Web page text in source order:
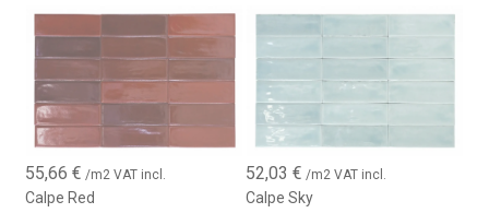
55,66€ /m2 VAT incl.
Calpe Red
52,03 € /m2 VAT incl.
Calpe Sky